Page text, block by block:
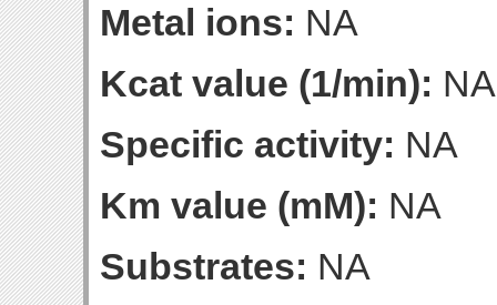
Metal ions: NA
Kcat value (1/min): NA
Specific activity: NA
Km value (mM): NA
Substrates: NA